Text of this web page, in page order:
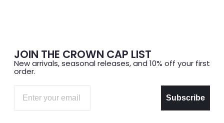
JOIN THE CROWN CAP LIST
New arrivals, seasonal releases, and 10% off your first
order.
Subscribe